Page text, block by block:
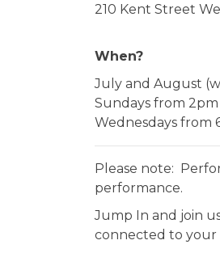
210 Kent Street
When?
July and August
Sundays from
Wednesdays from
Please note:
performance.
Jump In and join
connected to your